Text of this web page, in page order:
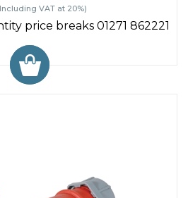
Including VAT at 20%)
price breaks 01271 862221